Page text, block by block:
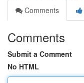
Comments
Comments
Submit a Comment
No HTML